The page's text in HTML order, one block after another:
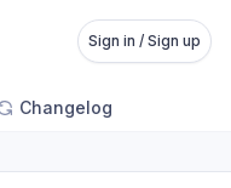
Sign in / Sign up
Changelog